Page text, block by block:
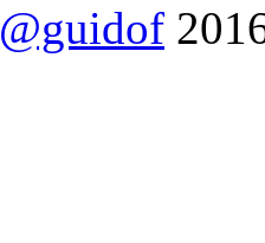
@guidof